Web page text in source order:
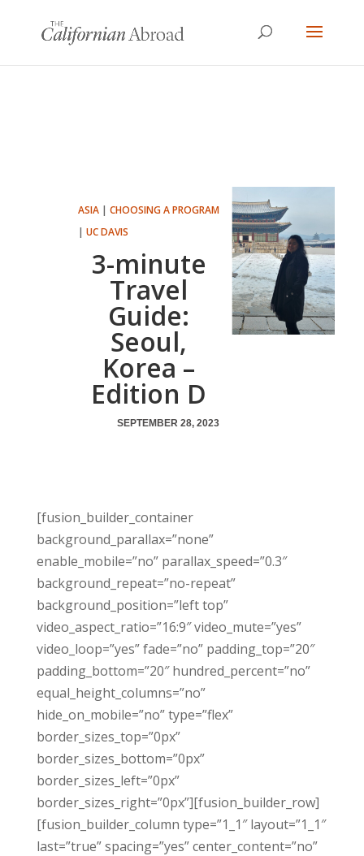
ASIA| CHOOSING A PROGRAM
| UC DAVIS
3-minute
Travel
Guide:
Seoul,
Korea –
Edition D
SEPTEMBER 28, 2023
[fusion_builder_container
background_parallax=”none”
enable_mobile=”no” parallax_speed=”0.3″
background_repeat=”no-repeat”
background_position=”left top”
video_aspect_ratio=”16:9″ video_mute=”yes”
video_loop=”yes” fade=”no” padding_top=”20″
padding_bottom=”20″ hundred_percent=”no”
equal_height_columns=”no”
hide_on_mobile=”no” type=”flex”
border_sizes_top=”0px”
border_sizes_bottom=”0px”
border_sizes_left=”0px”
border_sizes_right=”0px”][fusion_builder_row]
[fusion_builder_column type=”1_1″ layout=”1_1″
last=”true” spacing=”yes” center_content=”no”